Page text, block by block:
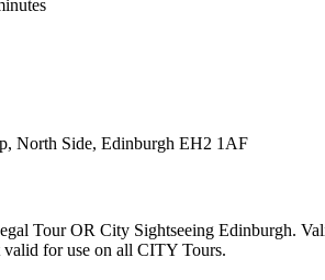
North Side, Edinburgh EH2 1AF
Tour OR City Sightseeing Edinburgh.
for use on all CITY Tours.